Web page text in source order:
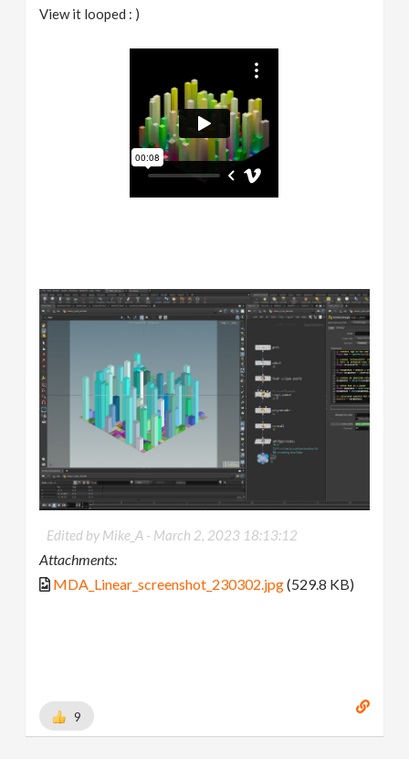
View it looped : )
Edited by Mike_A - March 2, 2023 18:13:12
Attachments:
MDA_Linear_screenshot_230302.jpg(529.8 KB)
9